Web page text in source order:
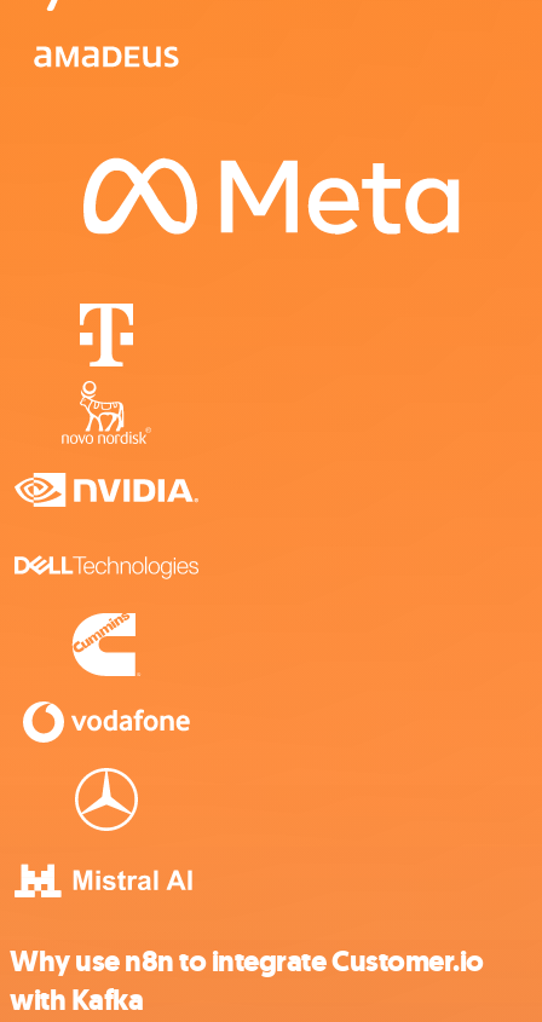
Why use n8n to integrate Customer.io
with Kafka